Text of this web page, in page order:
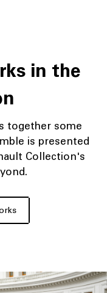
in the
together some
is presented
Collection's